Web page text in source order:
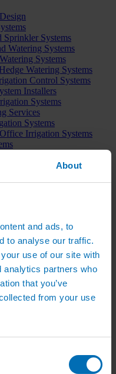
About
and ads, to
to analyse our traffic.
use of our site with
analytics partners who
that you’ve
from your use
Systems
Watering Systems
Systems
Watering Systems
Control Systems
Installers
Systems
Services
Systems
Irrigation Systems
Systems
Systems
Systems
Systems
Systems
Irrigation Systems